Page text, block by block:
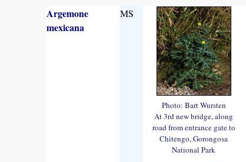
Argemone
mexicana
MS
Photo: Bart Wursten
At 3rd new bridge, along
road from entrance gate to
Chitengo, Gorongosa
National Park